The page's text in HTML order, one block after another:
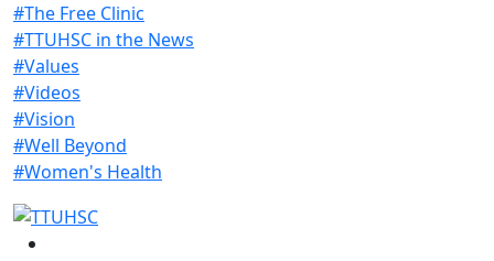
#The Free Clinic
#TTUHSC in the News
#Values
#Videos
#Vision
#Well Beyond
#Women's Health